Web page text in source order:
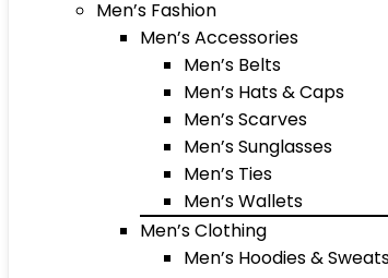
Men’s Fashion
Men’s Accessories
Men’s Belts
Men’s Hats & Caps
Men’s Scarves
Men’s Sunglasses
Men’s Ties
Men’s Wallets
Men’s Clothing
Men’s Hoodies &